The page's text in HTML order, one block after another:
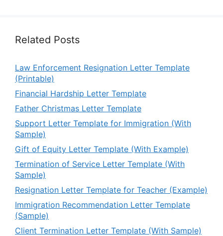
Related Posts
Law Enforcement Resignation Letter Template
(Printable)
Financial Hardship Letter Template
Father Christmas Letter Template
Support Letter Template for Immigration (With
Sample)
Gift of Equity Letter Template (With Example)
Termination of Service Letter Template (With
Sample)
Resignation Letter Template for Teacher (Example)
Immigration Recommendation Letter Template
(Sample)
Client Termination Letter Template (With Sample)